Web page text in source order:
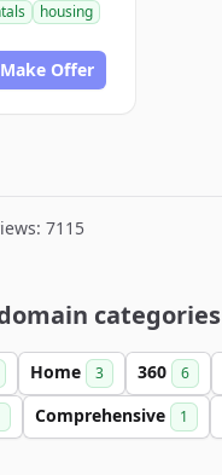
housing
Make Offer
7115
categories
Home 3 360 6
Comprehensive 1